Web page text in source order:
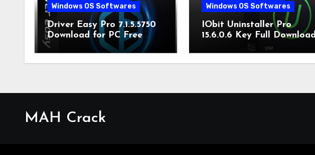
Windows OS Softwares
Driver Easy Pro 7.1.5.5750
Download for PC Free
Download
Windows OS Softwares
IObit Uninstaller Pro
15.6.0.6 Key Full Download
MAH Crack